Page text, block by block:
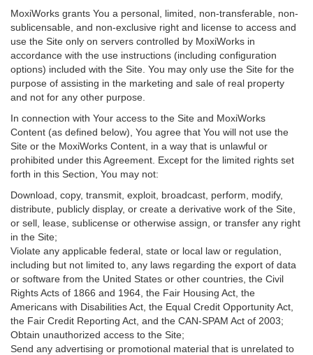
MoxiWorks grants You a personal, limited, non-transferable, non-
sublicensable, and non-exclusive right and license to access and
use the Site only on servers controlled by MoxiWorks in
accordance with the use instructions (including configuration
options) included with the Site. You may only use the Site for the
purpose of assisting in the marketing and sale of real property
and not for any other purpose.
In connection with Your access to the Site and MoxiWorks
Content (as defined below), You agree that You will not use the
Site or the MoxiWorks Content, in a way that is unlawful or
prohibited under this Agreement. Except for the limited rights set
forth in this Section, You may not:
Download, copy, transmit, exploit, broadcast, perform, modify,
distribute, publicly display, or create a derivative work of the Site,
or sell, lease, sublicense or otherwise assign, or transfer any right
in the Site;
Violate any applicable federal, state or local law or regulation,
including but not limited to, any laws regarding the export of data
or software from the United States or other countries, the Civil
Rights Acts of 1866 and 1964, the Fair Housing Act, the
Americans with Disabilities Act, the Equal Credit Opportunity Act,
the Fair Credit Reporting Act, and the CAN-SPAM Act of 2003;
Obtain unauthorized access to the Site;
Send any advertising or promotional material that is unrelated to